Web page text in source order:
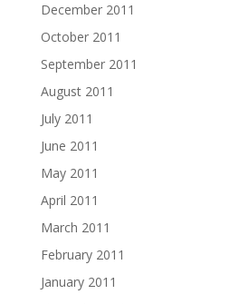
December 2011
October 2011
September 2011
August 2011
July 2011
June 2011
May 2011
April 2011
March 2011
February 2011
January 2011